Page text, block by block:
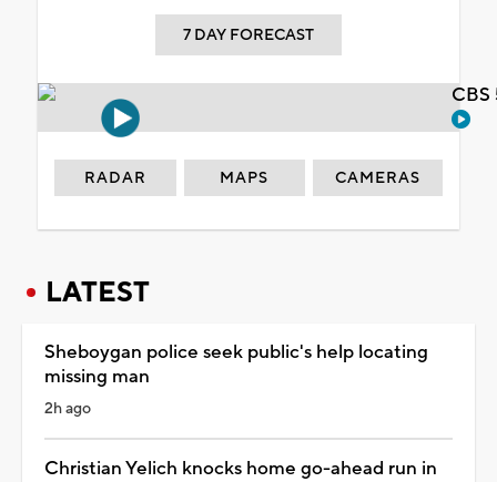
7 DAY FORECAST
RADAR MAPS CAMERAS
LATEST
Sheboygan police seek public's help locating
missing man
2h ago
Christian Yelich knocks home go-ahead run in